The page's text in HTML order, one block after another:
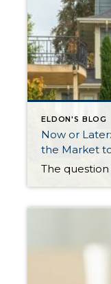
ELDON'S BLOG
Now or
the Market